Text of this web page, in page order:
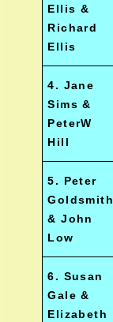
Ellis &
Richard
Ellis
4. Jane
Sims &
PeterW
Hill
5. Peter
Goldsmith
& John
Low
6. Susan
Gale &
Elizabeth